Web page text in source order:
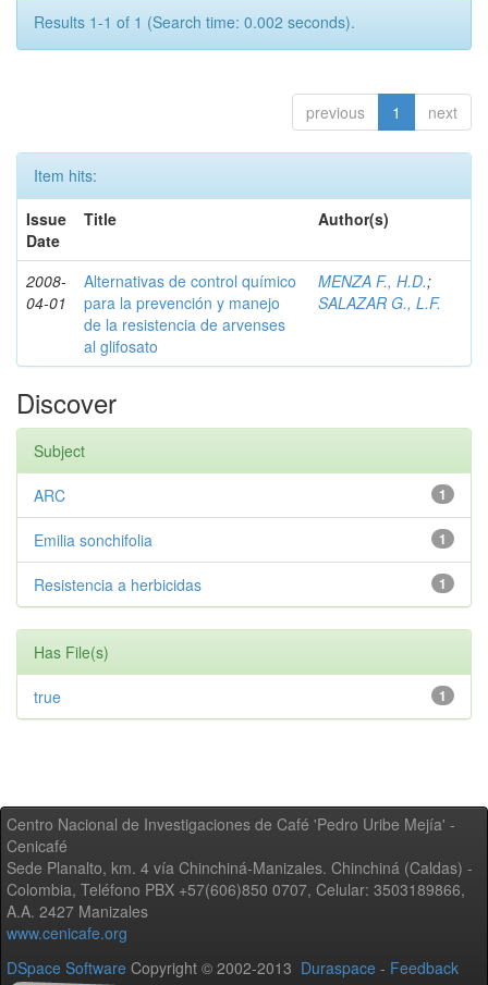
Results 1-1 of 1 (Search time: 0.002 seconds).
previous 1 next
Item hits:
Issue
Date
Title Author(s)
2008-
04-01
Alternativas de control químico
para la prevención y manejo
de la resistencia de arvenses
al glifosato
MENZA F., H.D.;
SALAZAR G., L.F.
Discover
Subject
1
ARC
1
Emilia sonchifolia
1
Resistencia a herbicidas
Has File(s)
1
true
Centro Nacional de Investigaciones de Café 'Pedro Uribe Mejía' -
Cenicafé
Sede Planalto, km. 4 vía Chinchiná-Manizales. Chinchiná (Caldas) -
Colombia, Teléfono PBX +57(606)850 0707, Celular: 3503189866,
A.A. 2427 Manizales
www.cenicafe.org
DSpace Software Copyright © 2002-2013 Duraspace - Feedback